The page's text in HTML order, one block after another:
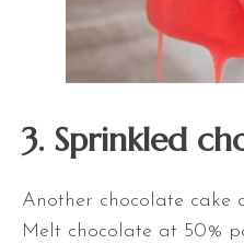
3. Sprinkled
Another chocolate cake
Melt chocolate at 50%